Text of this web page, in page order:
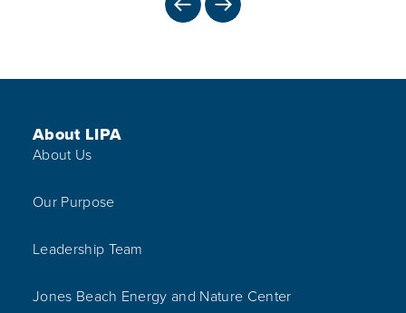
PREVIOUS
NEXT
Footer Menu
About LIPA
About Us
Our Purpose
Leadership Team
Jones Beach Energy and Nature Center